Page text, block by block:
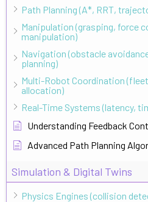
Path Planning (A*, RRT,
Manipulation (grasping, force
manipulation)
Navigation (obstacle
planning)
Multi-Robot Coordination
allocation)
Real-Time Systems (latency,
Understanding Feedback
Advanced Path Planning
Simulation & Digital Twins
Physics Engines (collision